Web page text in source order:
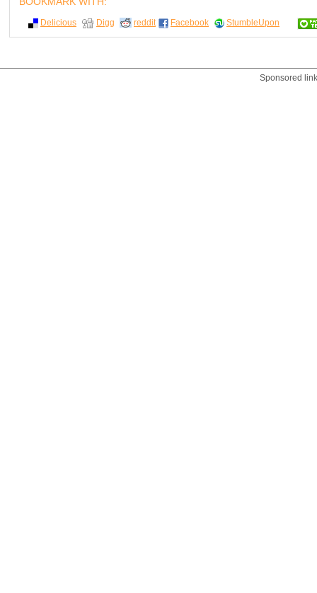
Delicious Digg reddit Facebook StumbleUpon
Sponsored